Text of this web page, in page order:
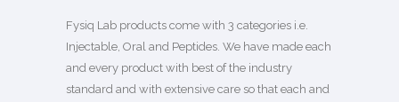
Fysiq Lab products come with 3 categories i.e.
Injectable, Oral and Peptides. We have made each
and every product with best of the industry
standard and with extensive care so that each and